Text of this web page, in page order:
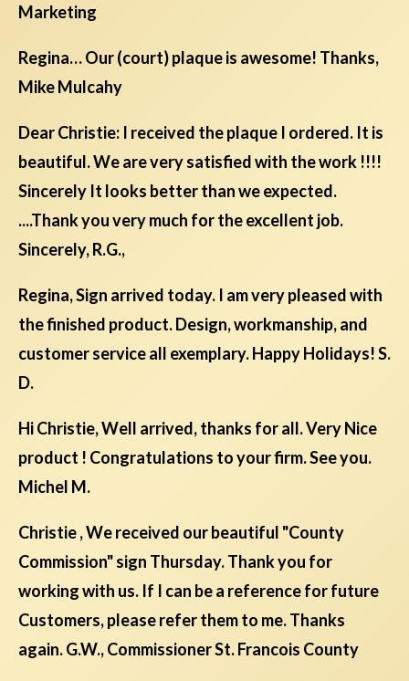
Marketing
Regina… Our (court) plaque is awesome! Thanks,
Mike Mulcahy
Dear Christie: I received the plaque I ordered. It is
beautiful. We are very satisfied with the work !!!!
Sincerely It looks better than we expected.
....Thank you very much for the excellent job.
Sincerely, R.G.,
Regina, Sign arrived today. I am very pleased with
the finished product. Design, workmanship, and
customer service all exemplary. Happy Holidays! S.
D.
Hi Christie, Well arrived, thanks for all. Very Nice
product ! Congratulations to your firm. See you.
Michel M.
Christie , We received our beautiful "County
Commission" sign Thursday. Thank you for
working with us. If I can be a reference for future
Customers, please refer them to me. Thanks
again. G.W., Commissioner St. Francois County